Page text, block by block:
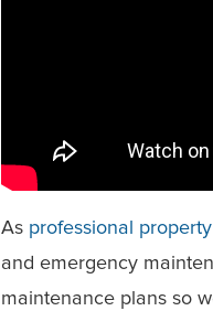
As professional
and emergency
maintenance plans so